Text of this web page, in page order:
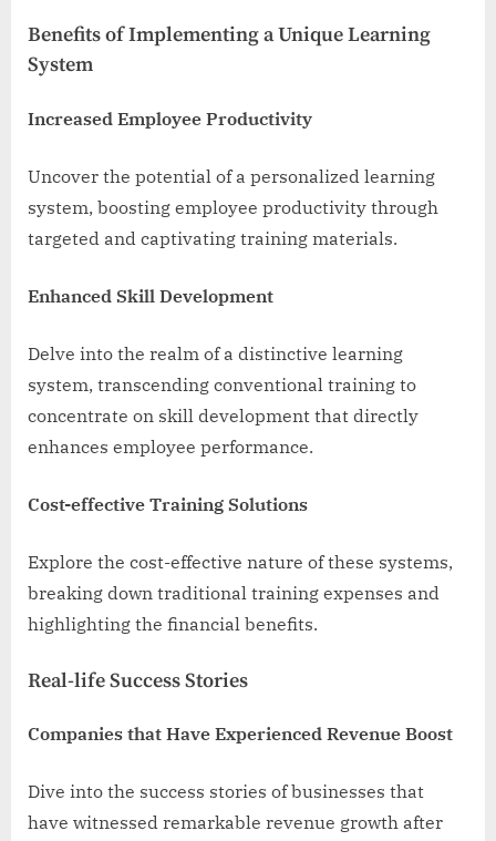
Benefits of Implementing a Unique Learning
System
Increased Employee Productivity
Uncover the potential of a personalized learning
system, boosting employee productivity through
targeted and captivating training materials.
Enhanced Skill Development
Delve into the realm of a distinctive learning
system, transcending conventional training to
concentrate on skill development that directly
enhances employee performance.
Cost-effective Training Solutions
Explore the cost-effective nature of these systems,
breaking down traditional training expenses and
highlighting the financial benefits.
Real-life Success Stories
Companies that Have Experienced Revenue Boost
Dive into the success stories of businesses that
have witnessed remarkable revenue growth after